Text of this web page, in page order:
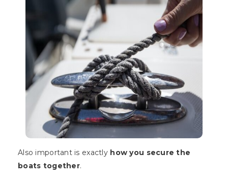
Also important is exactly how you secure the
boats together.